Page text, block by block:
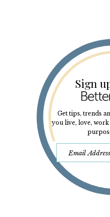
Sign
Get tips, trends
you live, love,